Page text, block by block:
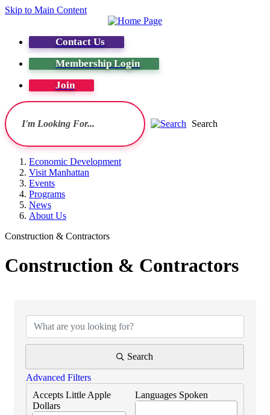
Skip to Main Content
Contact Us
Membership Login
Join
Search
Economic Development
Visit Manhattan
Events
Programs
News
About Us
Construction & Contractors
Construction & Contractors
Search
Advanced Filters
Accepts Little Apple
Dollars
Languages Spoken